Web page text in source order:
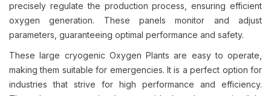
precisely regulate the production process, ensuring efficient
oxygen generation. These panels monitor and adjust
parameters, guaranteeing optimal performance and safety.
These large cryogenic Oxygen Plants are easy to operate,
making them suitable for emergencies. It is a perfect option for
industries that strive for high performance and efficiency.